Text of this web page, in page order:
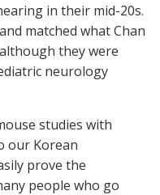
in their mid-20s.
matched what Chan
they were
neurology
studies with
our Korean
prove the
people who go